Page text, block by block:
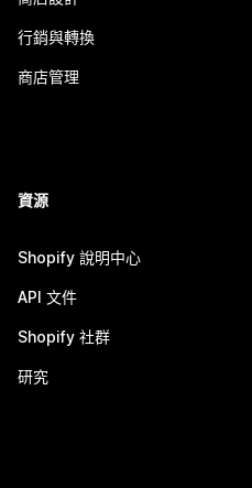
行銷與轉換
商店管理
資源
Shopify 說明中心
API 文件
Shopify 社群
研究